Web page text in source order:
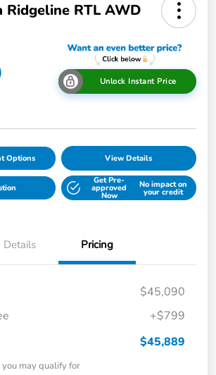
Ridgeline RTL AWD
Unlock Instant Price
Options View Details
Get Pre-
approved
Now
No impact on
your credit
Details Pricing
$45,090
+$799
$45,889
may qualify for